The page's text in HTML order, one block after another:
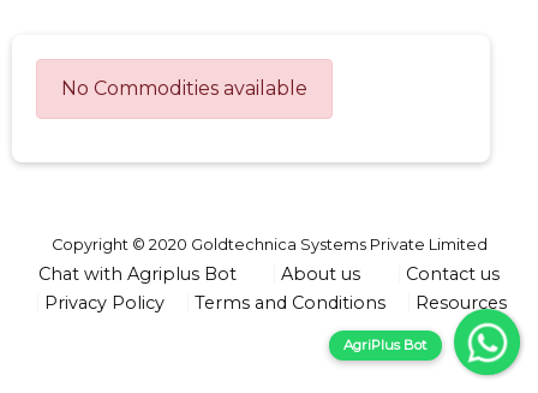
No Commodities available
Copyright © 2020 Goldtechnica Systems Private Limited
Chat with Agriplus Bot About us
Contact us
Privacy Policy
Terms and Conditions Resources